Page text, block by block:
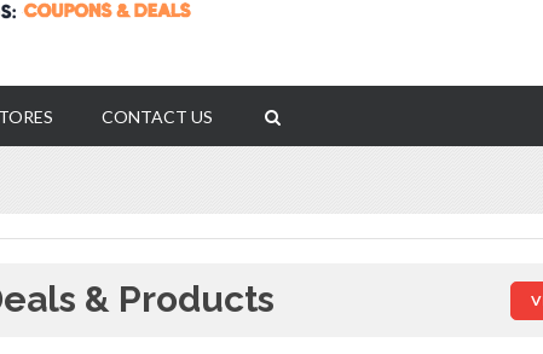
CONTACT US
& Products